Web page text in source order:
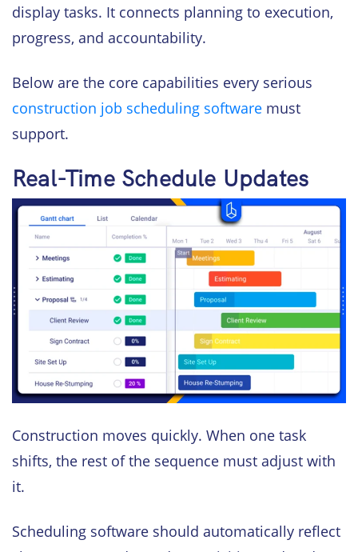
display tasks. It connects planning to execution,
progress, and accountability.
Below are the core capabilities every serious
construction job scheduling software must
support.
Real-Time Schedule Updates
Construction moves quickly. When one task
shifts, the rest of the sequence must adjust with
it.
Scheduling software should automatically reflect